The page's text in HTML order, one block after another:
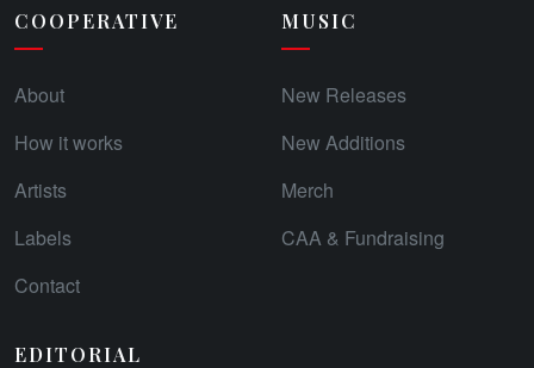
COOPERATIVE
About
How it works
Artists
Labels
Contact
MUSIC
New Releases
New Additions
Merch
CAA & Fundraising
EDITORIAL